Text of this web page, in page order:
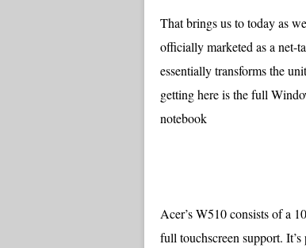
That brings us to today as
officially marketed as a net-
essentially transforms the
getting here is the full
notebook
Acer’s W510 consists of a
full touchscreen support.